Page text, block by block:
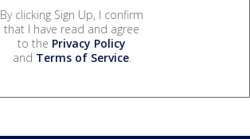
By clicking Sign Up, I confirm
that I have read and agree
to the Privacy Policy
and Terms of Service.